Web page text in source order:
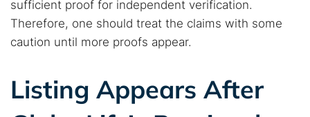
sufficient proof for independent verification.
Therefore, one should treat the claims with some
caution until more proofs appear.
Listing Appears After